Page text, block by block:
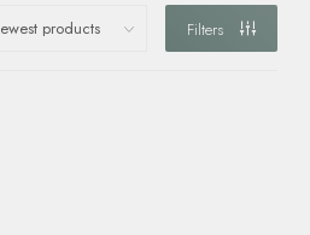
Filters